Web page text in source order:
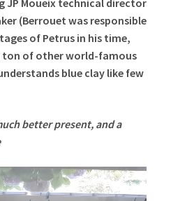
JP Moueix technical director
(Berrouet was responsible
of Petrus in his time,
of other world-famous
blue clay like few
better present, and a